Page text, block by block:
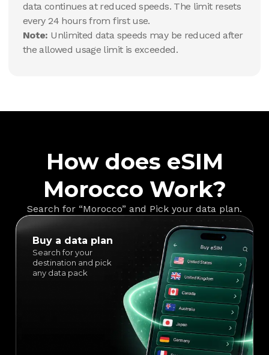
data continues at reduced speeds. The limit resets
every 24 hours from first use.
Note: Unlimited data speeds may be reduced after
the allowed usage limit is exceeded.
How does eSIM
Morocco Work?
Search for “Morocco” and Pick your data plan.
Buy a data plan
Search for your
destination and pick
any data pack